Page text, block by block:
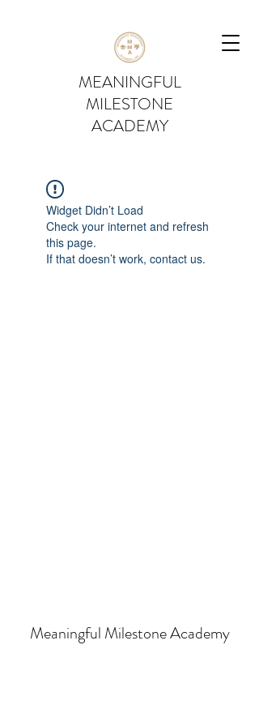
MEANINGFUL
MILESTONE
ACADEMY
Widget Didn’t Load
Check your internet and refresh
this page.
If that doesn’t work, contact us.
Meaningful Milestone Academy